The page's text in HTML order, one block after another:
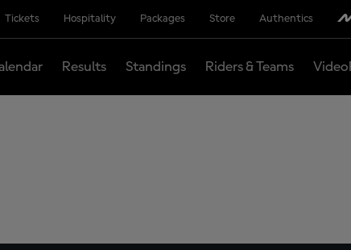
Tickets Hospitality Packages Store Authentics
Results Standings Riders & Teams